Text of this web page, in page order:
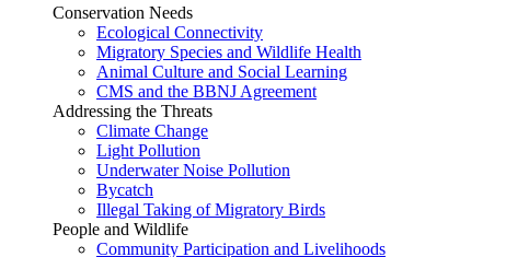
Conservation Needs
Ecological Connectivity
Migratory Species and Wildlife Health
Animal Culture and Social Learning
CMS and the BBNJ Agreement
Addressing the Threats
Climate Change
Light Pollution
Underwater Noise Pollution
Bycatch
Illegal Taking of Migratory Birds
People and Wildlife
Community Participation and Livelihoods